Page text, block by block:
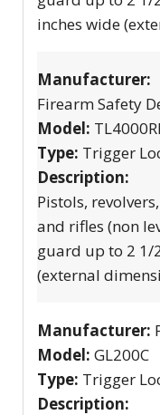
inches wide
Manufacturer:
Firearm Safety
Model:
Type: Trigger
Description:
Pistols,
and rifles (non
guard up to 2 1/
(external
Manufacturer:
Model: GL200C
Type: Trigger
Description: